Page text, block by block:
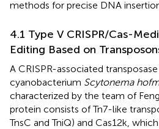
methods for precise DNA
4.1 Type V CRISPR/Cas-
Editing Based on
A CRISPR-associated
cyanobacterium Scytonema
characterized by the team of
protein consists of Tn7-like
TnsC and TniQ) and Cas12k,